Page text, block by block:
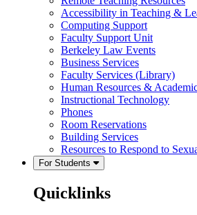
Accessibility in Teaching &
Computing Support
Faculty Support Unit
Berkeley Law Events
Business Services
Faculty Services (Library)
Human Resources &
Instructional Technology
Phones
Room Reservations
Building Services
Resources to Respond to
For Students
Quicklinks